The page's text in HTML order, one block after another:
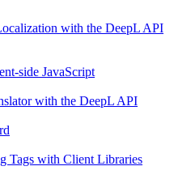
with the DeepL API
side JavaScript
with the DeepL API
Tags with Client Libraries